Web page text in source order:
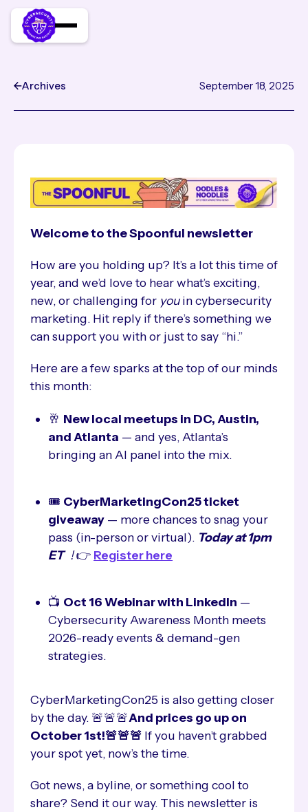
Archives September 18, 2025
Welcome to the Spoonful newsletter
How are you holding up? It’s a lot this time of
year, and we’d love to hear what’s exciting,
new, or challenging for youin cybersecurity
marketing. Hit reply if there’s something we
can support you with or just to say “hi.”
Here are a few sparks at the top of our minds
this month:
🥂 New local meetups in DC, Austin,
and Atlanta — and yes, Atlanta’s
bringing an AI panel into the mix.
🎟️ CyberMarketingCon25 ticket
giveaway — more chances to snag your
pass (in-person or virtual). Today at 1pm
ET !👉 Register here
📺 Oct 16 Webinar with LinkedIn —
Cybersecurity Awareness Month meets
2026-ready events & demand-gen
strategies.
CyberMarketingCon25 is also getting closer
by the day. 🚨🚨🚨And prices go up on
October 1st!🚨🚨🚨 If you haven’t grabbed
your spot yet, now’s the time.
Got news, a byline, or something cool to
share? Send it our way. This newsletter is